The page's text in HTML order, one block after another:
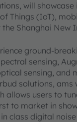
will
Things (IoT),
the Shanghai
ground-
sensing,
sensing, and
solutions,
allows users to
to market in
class digital